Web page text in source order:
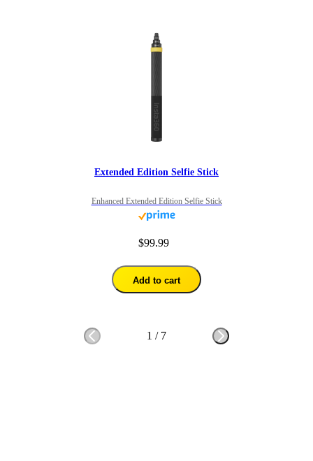
Extended Edition Selfie Stick
Enhanced Extended Edition Selfie Stick
$99.99
Add to cart
1 / 7